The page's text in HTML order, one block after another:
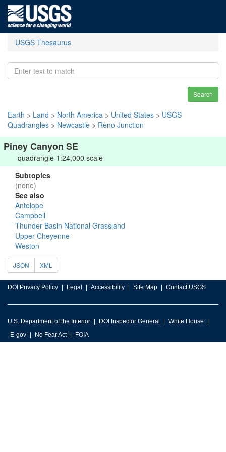
USGS Thesaurus
Search
Earth > Land > North America > United States > USGS
Quadrangles > Newcastle > Reno Junction
Piney Canyon SE
quadrangle 1:24,000 scale
Subtopics
(none)
See also
Antelope
Campbell
Thunder Basin National Grassland
Upper Cheyenne
Weston
JSON XML
DOI Privacy Policy Legal Accessibility Site Map Contact USGS
U.S. Department of the Interior DOI Inspector General
White House
E-gov
No Fear Act FOIA